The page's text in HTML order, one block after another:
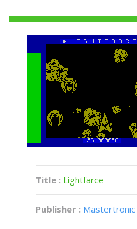
Title : Lightfarce
Publisher : Mastertronic